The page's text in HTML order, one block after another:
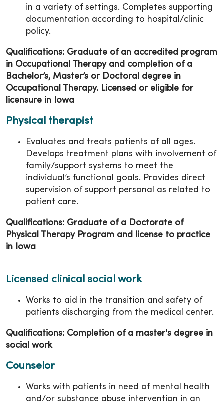
in a variety of settings. Completes supporting
documentation according to hospital/clinic
policy.
Qualifications: Graduate of an accredited program
in Occupational Therapy and completion of a
Bachelor’s, Master’s or Doctoral degree in
Occupational Therapy. Licensed or eligible for
licensure in Iowa
Physical therapist
Evaluates and treats patients of all ages.
Develops treatment plans with involvement of
family/support systems to meet the
individual’s functional goals. Provides direct
supervision of support personal as related to
patient care.
Qualifications: Graduate of a Doctorate of
Physical Therapy Program and license to practice
in Iowa
Licensed clinical social work
Works to aid in the transition and safety of
patients discharging from the medical center.
Qualifications: Completion of a master's degree in
social work
Counselor
Works with patients in need of mental health
and/or substance abuse intervention in an